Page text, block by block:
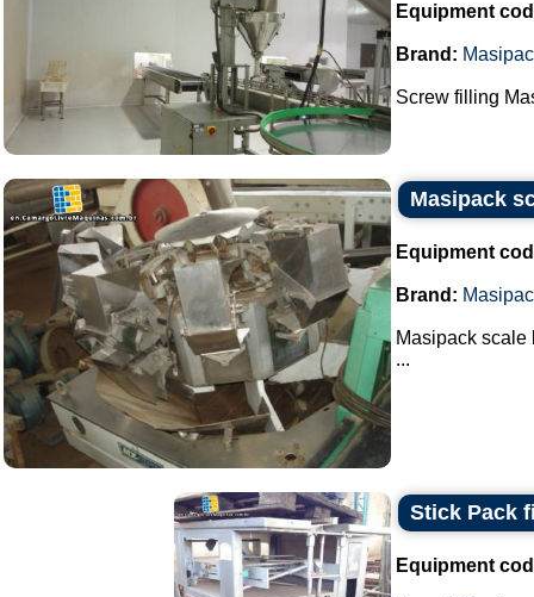
Equipment
Brand:
Screw filling
Masipack
Equipment
Brand:
Masipack scale
...
Stick Pack
Equipment